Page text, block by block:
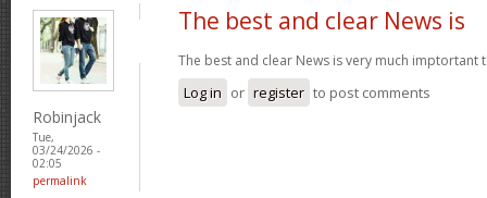
Robinjack
Tue,
03/24/2026 -
02:05
permalink
The best and clear News is
The best and clear News is very much imptortant
Log in or register to post comments